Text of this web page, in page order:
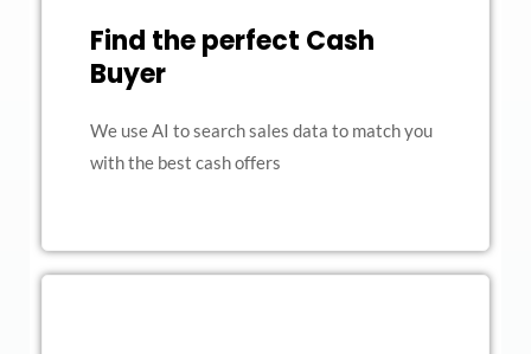
Find the perfect Cash
Buyer
We use AI to search sales data to match you
with the best cash offers